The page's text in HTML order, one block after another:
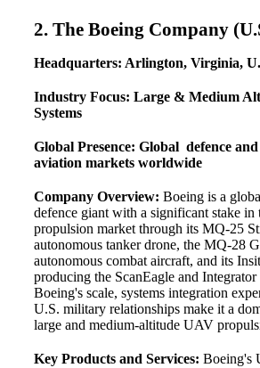
2. The Boeing Company
Headquarters: Arlington, Virginia,
Industry Focus: Large & Medium
Systems
Global Presence: Global defence
aviation markets worldwide
Company Overview: Boeing is a
defence giant with a significant stake
propulsion market through its MQ-25
autonomous tanker drone, the MQ-28
autonomous combat aircraft, and its
producing the ScanEagle and
Boeing's scale, systems integration
U.S. military relationships make it a
large and medium-altitude UAV
Key Products and Services: Boeing's